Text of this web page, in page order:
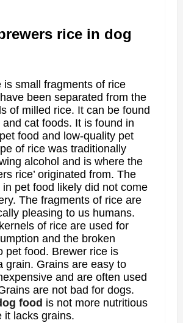
rice in dog
is small fragments of rice
been separated from the
of milled rice. It can be found
cat foods. It is found in
food and low-quality pet
of rice was traditionally
alcohol and is where the
rice’ originated from. The
in pet food likely did not come
The fragments of rice are
pleasing to us humans.
of rice are used for
and the broken
pet food. Brewer rice is
grain. Grains are easy to
and are often used
are not bad for dogs.
food is not more nutritious
it lacks grains.